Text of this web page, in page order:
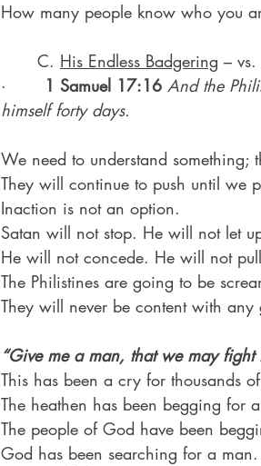
How many people know who you
	C.
His Endless Badgering –
· 1 Samuel 17:16 And the
himself forty days.
We need to understand something;
They will continue to push until we
Inaction is not an option.
Satan will not stop. He will not let
He will not concede. He will not
The Philistines are going to be
They will never be content with
“Give me a man, that we may fight
This has been a cry for thousands
The heathen has been begging for
The people of God have been
God has been searching for a man.